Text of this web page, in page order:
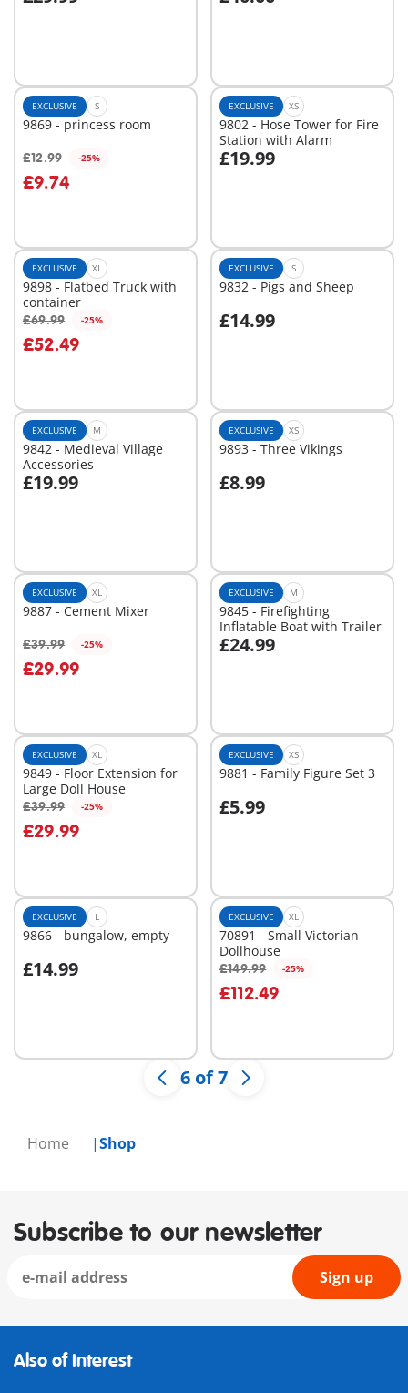
Home Shop
Add to cart Add to cart
EXCLUSIVE S
9869 - princess room
£12.99 -25%
£9.74
Add to cart
EXCLUSIVE XS
9802 - Hose Tower for Fire
Station with Alarm
£19.99
Add to cart
EXCLUSIVE XL
9898 - Flatbed Truck with
container
£69.99 -25%
£52.49
Add to cart
EXCLUSIVE S
9832 - Pigs and Sheep
£14.99
Add to cart
EXCLUSIVE M
9842 - Medieval Village
Accessories
£19.99
EXCLUSIVE XS
9893 - Three Vikings
£8.99
Add to cart
EXCLUSIVE XL
9887 - Cement Mixer
£39.99 -25%
£29.99
Add to cart
EXCLUSIVE M
9845 - Firefighting
Inflatable Boat with Trailer
£24.99
Add to cart
EXCLUSIVE XL
9849 - Floor Extension for
Large Doll House
£39.99 -25%
£29.99
Add to cart
EXCLUSIVE XS
9881 - Family Figure Set 3
£5.99
Add to cart
EXCLUSIVE L
9866 - bungalow, empty
£14.99
Add to cart
EXCLUSIVE XL
70891 - Small Victorian
Dollhouse
£149.99 -25%
£112.49
Add to cart
6 of 7
Subscribe to our newsletter
Sign up
Also of Interest